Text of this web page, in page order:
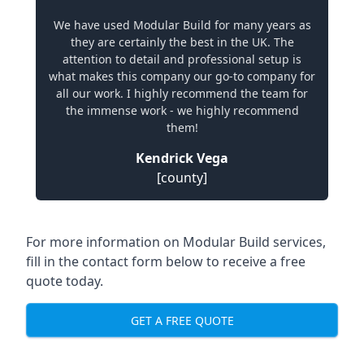
We have used Modular Build for many years as
they are certainly the best in the UK. The
attention to detail and professional setup is
what makes this company our go-to company for
all our work. I highly recommend the team for
the immense work - we highly recommend
them!
Kendrick Vega
[county]
For more information on Modular Build services,
fill in the contact form below to receive a free
quote today.
GET A FREE QUOTE